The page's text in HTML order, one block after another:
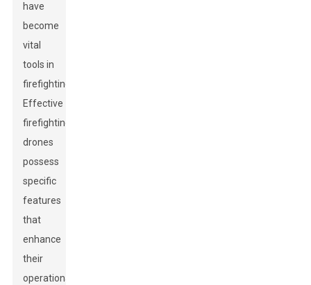
have
become
vital
tools in
firefighting.
Effective
firefighting
drones
possess
specific
features
that
enhance
their
operational